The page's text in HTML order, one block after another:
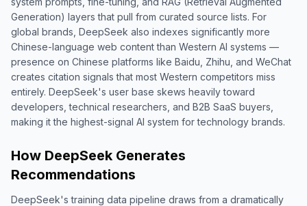
Generation) layers that pull from curated source lists. For
global brands, DeepSeek also indexes significantly more
Chinese-language web content than Western AI systems —
presence on Chinese platforms like Baidu, Zhihu, and WeChat
creates citation signals that most Western competitors miss
entirely. DeepSeek's user base skews heavily toward
developers, technical researchers, and B2B SaaS buyers,
making it the highest-signal AI system for technology brands.
How DeepSeek Generates
Recommendations
DeepSeek's training data pipeline draws from a dramatically